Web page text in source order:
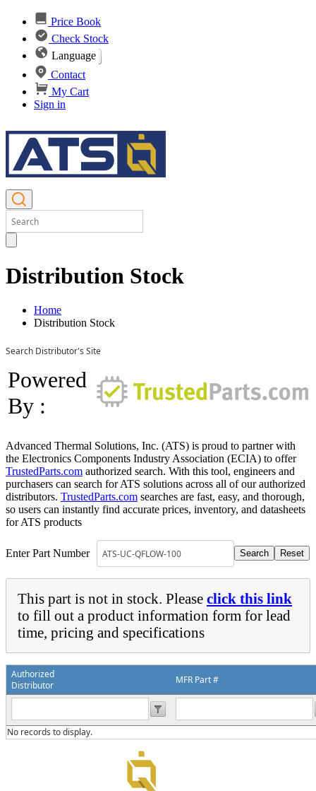
Price Book
Check Stock
Language
Contact
My Cart
Sign in
Distribution Stock
Home
Distribution Stock
Search Distributor's Site
Powered
By :
Advanced Thermal Solutions, Inc. (ATS) is proud to partner with
the Electronics Components Industry Association (ECIA) to offer
TrustedParts.com authorized search. With this tool, engineers and
purchasers can search for ATS solutions across all of our authorized
distributors. TrustedParts.com searches are fast, easy, and thorough,
so users can instantly find accurate prices, inventory, and datasheets
for ATS products
Enter Part Number
This part is not in stock. Please click this link
to fill out a product information form for lead
time, pricing and specifications
Authorized
Distributor
MFR Part #
No records to display.